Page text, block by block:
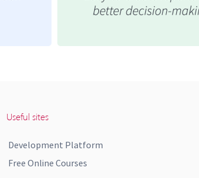
Useful sites
Development Platform
Free Online Courses